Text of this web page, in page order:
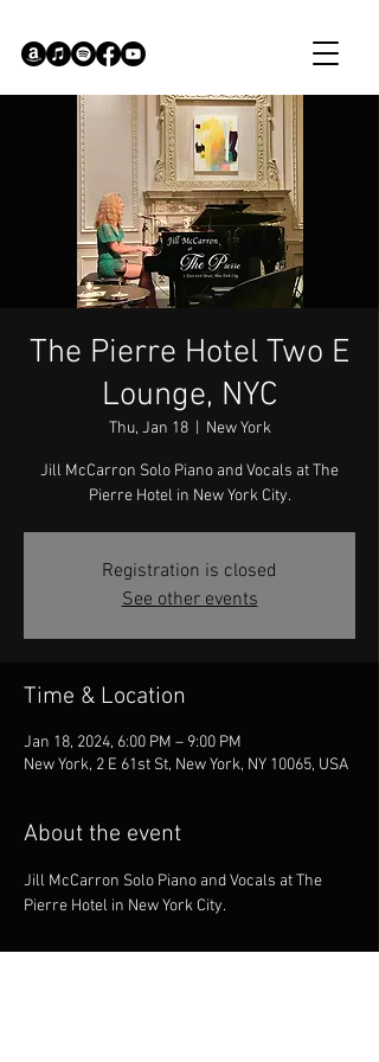
The Pierre Hotel Two E
Lounge, NYC
Thu, Jan 18
  |
New York
Jill McCarron Solo Piano and Vocals at The
Pierre Hotel in New York City.
Registration is closed
See other events
Time & Location
Jan 18, 2024, 6:00 PM – 9:00 PM
New York, 2 E 61st St, New York, NY 10065, USA
About the event
Jill McCarron Solo Piano and Vocals at The
Pierre Hotel in New York City.